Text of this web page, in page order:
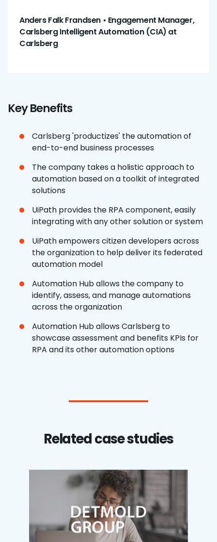
Anders Falk Frandsen • Engagement Manager,
Carlsberg Intelligent Automation (CIA) at
Carlsberg
Key Benefits
Carlsberg 'productizes' the automation of
end-to-end business processes
The company takes a holistic approach to
automation based on a toolkit of integrated
solutions
UiPath provides the RPA component, easily
integrating with any other solution or system
UiPath empowers citizen developers across
the organization to help deliver its federated
automation model
Automation Hub allows the company to
identify, assess, and manage automations
across the organization
Automation Hub allows Carlsberg to
showcase assessment and benefits KPIs for
RPA and its other automation options
Related case studies